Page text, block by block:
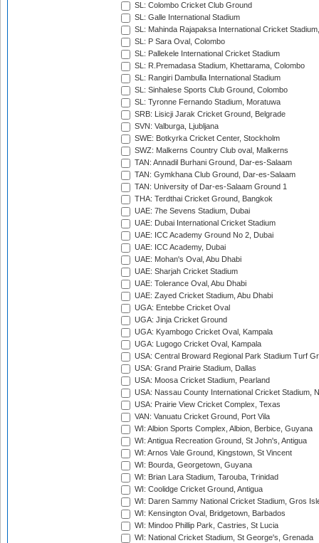
SL: Colombo Cricket Club Ground
SL: Galle International Stadium
SL: Mahinda Rajapaksa International Cricket
SL: P Sara Oval, Colombo
SL: Pallekele International Cricket Stadium
SL: R.Premadasa Stadium, Khettarama, Colombo
SL: Rangiri Dambulla International Stadium
SL: Sinhalese Sports Club Ground, Colombo
SL: Tyronne Fernando Stadium, Moratuwa
SRB: Lisicji Jarak Cricket Ground, Belgrade
SVN: Valburga, Ljubljana
SWE: Botkyrka Cricket Center, Stockholm
SWZ: Malkerns Country Club oval, Malkerns
TAN: Annadil Burhani Ground, Dar-es-Salaam
TAN: Gymkhana Club Ground, Dar-es-Salaam
TAN: University of Dar-es-Salaam Ground 1
THA: Terdthai Cricket Ground, Bangkok
UAE: 7he Sevens Stadium, Dubai
UAE: Dubai International Cricket Stadium
UAE: ICC Academy Ground No 2, Dubai
UAE: ICC Academy, Dubai
UAE: Mohan's Oval, Abu Dhabi
UAE: Sharjah Cricket Stadium
UAE: Tolerance Oval, Abu Dhabi
UAE: Zayed Cricket Stadium, Abu Dhabi
UGA: Entebbe Cricket Oval
UGA: Jinja Cricket Ground
UGA: Kyambogo Cricket Oval, Kampala
UGA: Lugogo Cricket Oval, Kampala
USA: Central Broward Regional Park Stadium Turf
USA: Grand Prairie Stadium, Dallas
USA: Moosa Cricket Stadium, Pearland
USA: Nassau County International Cricket Stadium,
USA: Prairie View Cricket Complex, Texas
VAN: Vanuatu Cricket Ground, Port Vila
WI: Albion Sports Complex, Albion, Berbice, Guyana
WI: Antigua Recreation Ground, St John's, Antigua
WI: Arnos Vale Ground, Kingstown, St Vincent
WI: Bourda, Georgetown, Guyana
WI: Brian Lara Stadium, Tarouba, Trinidad
WI: Coolidge Cricket Ground, Antigua
WI: Daren Sammy National Cricket Stadium, Gros
WI: Kensington Oval, Bridgetown, Barbados
WI: Mindoo Phillip Park, Castries, St Lucia
WI: National Cricket Stadium, St George's, Grenada